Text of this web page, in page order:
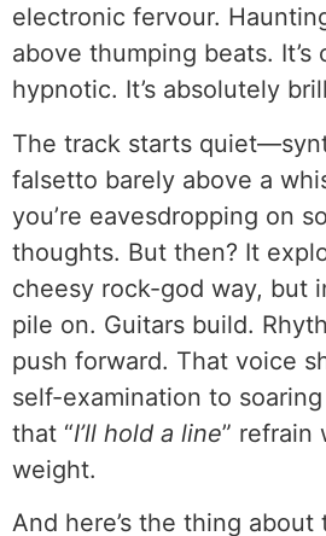
electronic fervour.
above thumping beats. It’s
hypnotic. It’s absolutely
The track starts
falsetto barely above a
you’re eavesdropping on
thoughts. But then? It
cheesy rock-god way, but
pile on. Guitars build.
push forward. That voice
self-examination to
that “I’ll hold a line” refrain
weight.
And here’s the thing